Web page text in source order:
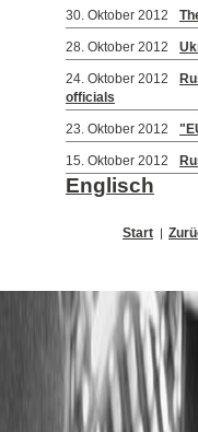
30. Oktober 2012
28. Oktober 2012
24. Oktober 2012
officials
23. Oktober 2012
15. Oktober 2012
Englisch
Start